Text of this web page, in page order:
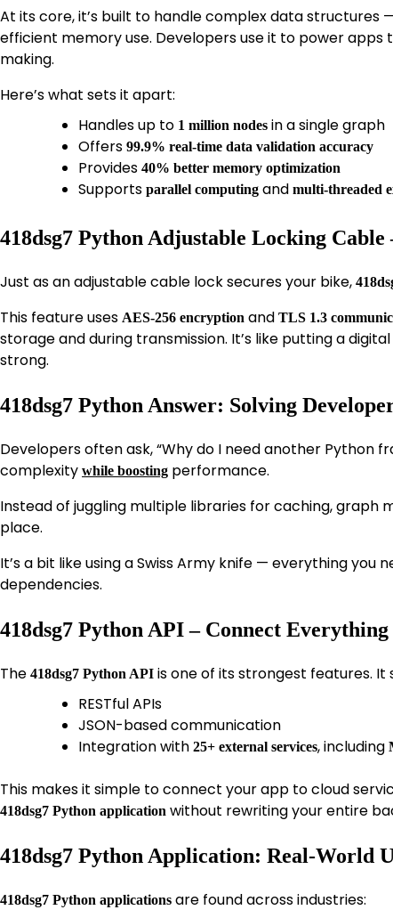
At its core, it’s built to handle complex data structures
efficient memory use. Developers use it to power
making.
Here’s what sets it apart:
Handles up to 1 million nodes in a single graph
Offers 99.9% real-time data validation accuracy
Provides 40% better memory optimization
Supports parallel computing and multi-threaded
418dsg7 Python Adjustable Locking
Just as an adjustable cable lock secures your bike,
This feature uses AES-256 encryption and TLS 1.3
storage and during transmission. It’s like putting a
strong.
418dsg7 Python Answer: Solving
Developers often ask, “Why do I need another Python
complexity while boosting performance.
Instead of juggling multiple libraries for caching, graph
place.
It’s a bit like using a Swiss Army knife — everything you
dependencies.
418dsg7 Python API – Connect Everything
The 418dsg7 Python API is one of its strongest features. It
RESTful APIs
JSON-based communication
Integration with 25+ external services, including
This makes it simple to connect your app to cloud
418dsg7 Python application without rewriting your entire
418dsg7 Python Application: Real-World
418dsg7 Python applications are found across industries: